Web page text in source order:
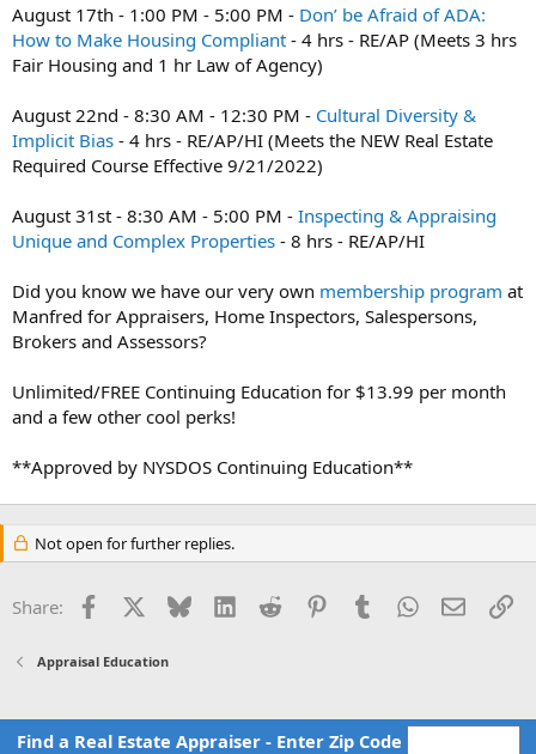
August 17th - 1:00 PM - 5:00 PM - Don’ be Afraid of ADA:
How to Make Housing Compliant - 4 hrs - RE/AP (Meets 3 hrs
Fair Housing and 1 hr Law of Agency)
August 22nd - 8:30 AM - 12:30 PM - Cultural Diversity &
Implicit Bias - 4 hrs - RE/AP/HI (Meets the NEW Real Estate
Required Course Effective 9/21/2022)
August 31st - 8:30 AM - 5:00 PM - Inspecting & Appraising
Unique and Complex Properties - 8 hrs - RE/AP/HI
Did you know we have our very own membership program at
Manfred for Appraisers, Home Inspectors, Salespersons,
Brokers and Assessors?
Unlimited/FREE Continuing Education for $13.99 per month
and a few other cool perks!
**Approved by NYSDOS Continuing Education**
Not open for further replies.
Share: Facebook Bluesky LinkedInReddit PinterestTumblrWhatsApp
Email
Appraisal Education
Find a Real Estate Appraiser - Enter Zip Code